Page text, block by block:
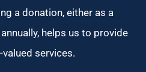
a donation, either as a
helps us to provide
services.